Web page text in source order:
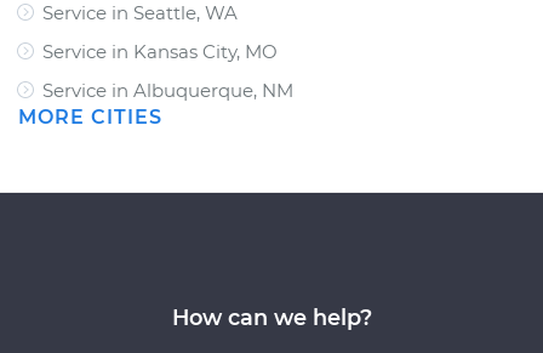
Service in Seattle, WA
Service in Kansas City, MO
Service in Albuquerque, NM
MORE CITIES
How can we help?